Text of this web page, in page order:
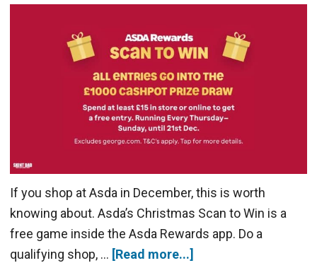
If you shop at Asda in December, this is worth
knowing about. Asda’s Christmas Scan to Win is a
free game inside the Asda Rewards app. Do a
qualifying shop, … [Read more...]